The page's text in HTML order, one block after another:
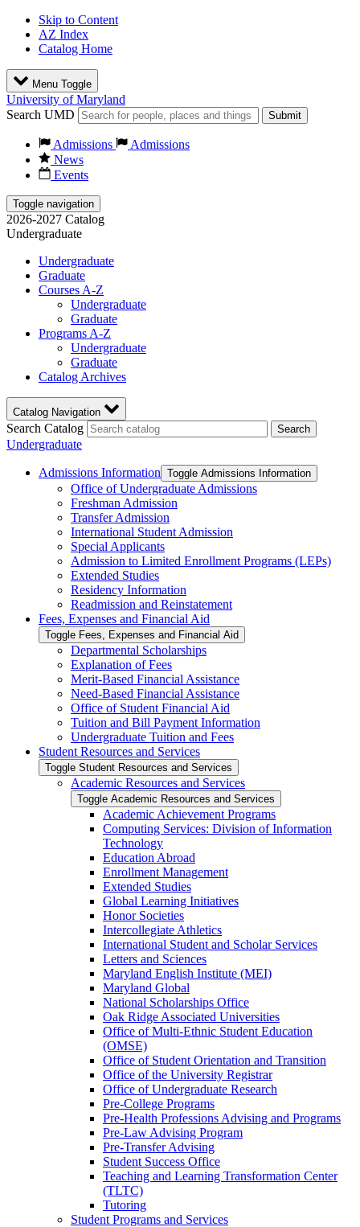
Skip to Content
AZ Index
Catalog Home
Menu Toggle
University of Maryland
Search UMD
Submit
Admissions
Admissions
News
Events
Toggle navigation
2026-2027 Catalog
Undergraduate
Undergraduate
Graduate
Courses A-Z
Undergraduate
Graduate
Programs A-Z
Undergraduate
Graduate
Catalog Archives
Catalog Navigation
Search Catalog Search
Undergraduate
Admissions Information Toggle Admissions Information
Office of Undergraduate Admissions
Freshman Admission
Transfer Admission
International Student Admission
Special Applicants
Admission to Limited Enrollment Programs (LEPs)
Extended Studies
Residency Information
Readmission and Reinstatement
Fees, Expenses and Financial Aid
Toggle Fees, Expenses and Financial Aid
Departmental Scholarships
Explanation of Fees
Merit-​Based Financial Assistance
Need-​Based Financial Assistance
Office of Student Financial Aid
Tuition and Bill Payment Information
Undergraduate Tuition and Fees
Student Resources and Services
Toggle Student Resources and Services
Academic Resources and Services
Toggle Academic Resources and Services
Academic Achievement Programs
Computing Services: Division of Information
Technology
Education Abroad
Enrollment Management
Extended Studies
Global Learning Initiatives
Honor Societies
Intercollegiate Athletics
International Student and Scholar Services
Letters and Sciences
Maryland English Institute (MEI)
Maryland Global
National Scholarships Office
Oak Ridge Associated Universities
Office of Multi-​Ethnic Student Education
(OMSE)
Office of Student Orientation and Transition
Office of the University Registrar
Office of Undergraduate Research
Pre-​College Programs
Pre-​Health Professions Advising and Programs
Pre-​Law Advising Program
Pre-​Transfer Advising
Student Success Office
Teaching and Learning Transformation Center
(TLTC)
Tutoring
Student Programs and Services